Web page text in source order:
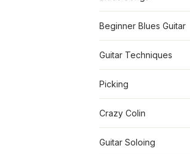
Beginner Blues Guitar
Guitar Techniques
Picking
Crazy Colin
Guitar Soloing